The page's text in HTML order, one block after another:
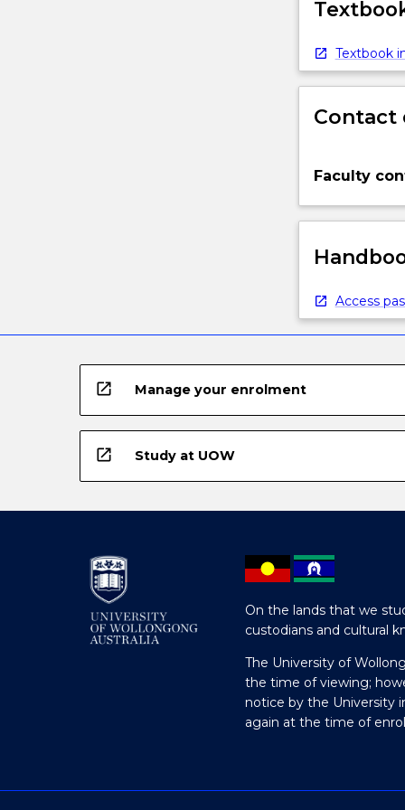
Textbook
Contact
Faculty
Access
open_in_new Manage your enrolment
open_in_new Study at UOW
On the lands that we
custodians and cultural
The University of
the time of viewing;
notice by the University
again at the time of